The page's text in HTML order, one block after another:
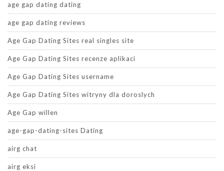
age gap dating dating
age gap dating reviews
Age Gap Dating Sites real singles site
Age Gap Dating Sites recenze aplikaci
Age Gap Dating Sites username
Age Gap Dating Sites witryny dla doroslych
Age Gap willen
age-gap-dating-sites Dating
airg chat
airg eksi